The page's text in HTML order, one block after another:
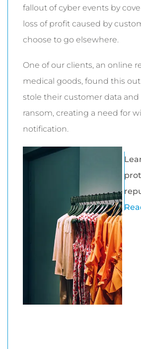
fallout of cyber events by
loss of profit caused by
choose to go elsewhere.
One of our clients, an online
medical goods, found this
stole their customer data
ransom, creating a need for
notification.